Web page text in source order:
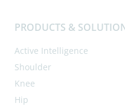
PRODUCTS &
Active Intelligence
Shoulder
Knee
Hip